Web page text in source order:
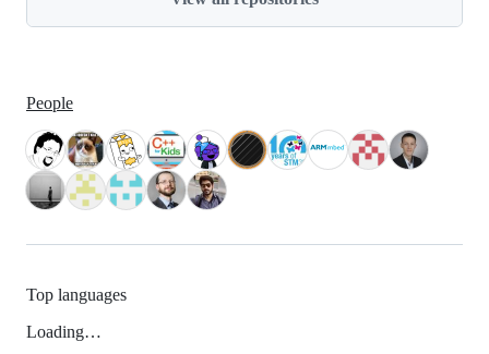
People
Top languages
Loading…